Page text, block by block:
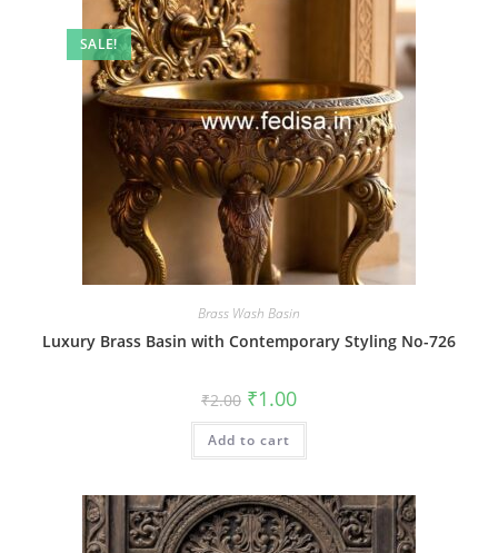
SALE!
Brass Wash Basin
Luxury Brass Basin with Contemporary Styling No-726
₹2.00 Original
price
was:
₹2.00.
₹1.00Current
is:
Add to cart